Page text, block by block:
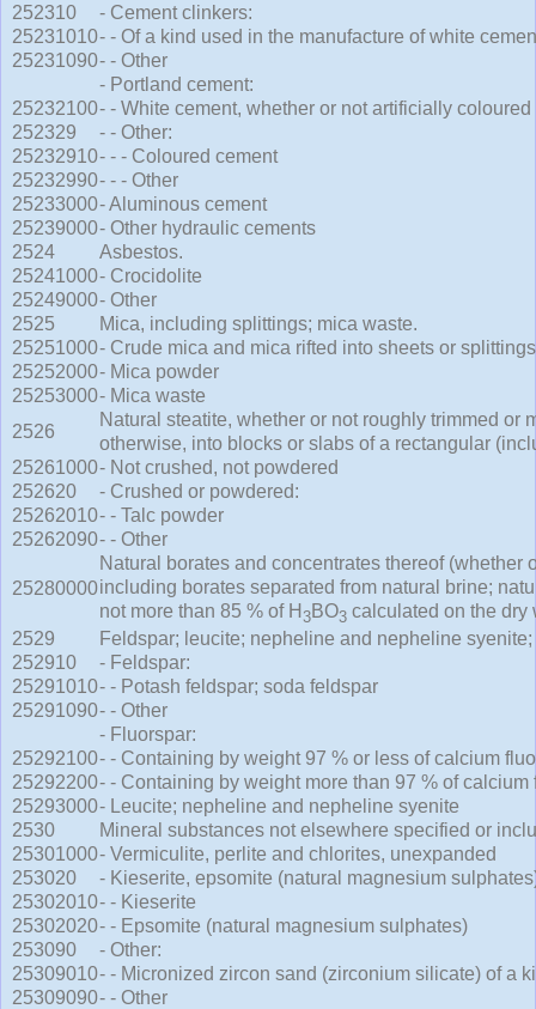
252310
- Cement clinkers:
25231010- - Of a kind used in the manufacture of white
25231090- - Other
- Portland cement:
25232100- - White cement, whether or not artificially coloured
252329
- - Other:
25232910- - - Coloured cement
25232990- - - Other
25233000- Aluminous cement
25239000- Other hydraulic cements
2524
Asbestos.
25241000- Crocidolite
25249000- Other
2525
Mica, including splittings; mica waste.
25251000- Crude mica and mica rifted into sheets or splittings
25252000- Mica powder
25253000- Mica waste
2526
Natural steatite, whether or not roughly trimmed or
otherwise, into blocks or slabs of a rectangular
25261000- Not crushed, not powdered
252620
- Crushed or powdered:
25262010- - Talc powder
25262090- - Other
25280000
Natural borates and concentrates thereof (whether
including borates separated from natural brine;
not more than 85 % of H 3 BO3 calculated on the dry
2529
Feldspar; leucite; nepheline and nepheline syenite;
252910
- Feldspar:
25291010- - Potash feldspar; soda feldspar
25291090- - Other
- Fluorspar:
25292100- - Containing by weight 97 % or less of calcium
25292200- - Containing by weight more than 97 % of calcium
25293000- Leucite; nepheline and nepheline syenite
2530
Mineral substances not elsewhere specified or
25301000- Vermiculite, perlite and chlorites, unexpanded
253020
- Kieserite, epsomite (natural magnesium
25302010- - Kieserite
25302020- - Epsomite (natural magnesium sulphates)
253090
- Other:
25309010- - Micronized zircon sand (zirconium silicate) of a
25309090- - Other